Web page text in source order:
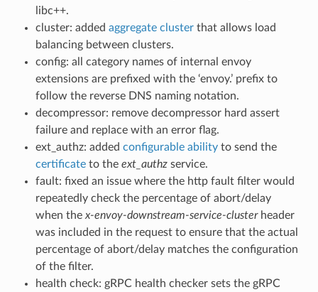
libc++.
cluster: added aggregate clusterthat allows load
balancing between clusters.
config: all category names of internal envoy
extensions are prefixed with the ‘envoy.’ prefix to
follow the reverse DNS naming notation.
decompressor: remove decompressor hard assert
failure and replace with an error flag.
ext_authz: added configurable abilityto send the
certificateto the ext_authzservice.
fault: fixed an issue where the http fault filter would
repeatedly check the percentage of abort/delay
when the x-envoy-downstream-service-clusterheader
was included in the request to ensure that the actual
percentage of abort/delay matches the configuration
of the filter.
health check: gRPC health checker sets the gRPC